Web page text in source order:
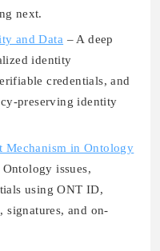
next.
and Data – A deep
identity
credentials, and
preserving identity
Mechanism in Ontology
issues,
using ONT ID,
signatures, and on-